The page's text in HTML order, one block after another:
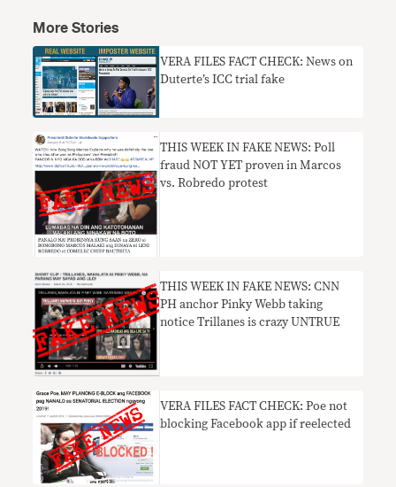
More Stories
VERA FILES FACT CHECK: News on
Duterte’s ICC trial fake
THIS WEEK IN FAKE NEWS: Poll
fraud NOT YET proven in Marcos
vs. Robredo protest
THIS WEEK IN FAKE NEWS: CNN
PH anchor Pinky Webb taking
notice Trillanes is crazy UNTRUE
VERA FILES FACT CHECK: Poe not
blocking Facebook app if reelected